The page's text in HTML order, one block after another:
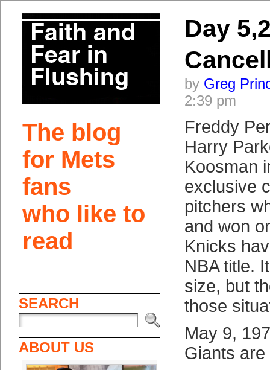
The blog
for Mets
fans
who like to
read
SEARCH
ABOUT US
Day
by Greg
2:39 pm
Freddy
Harry
Koosman
exclusive
pitchers
and won
Knicks
NBA title.
size, but
those
May 9,
Giants